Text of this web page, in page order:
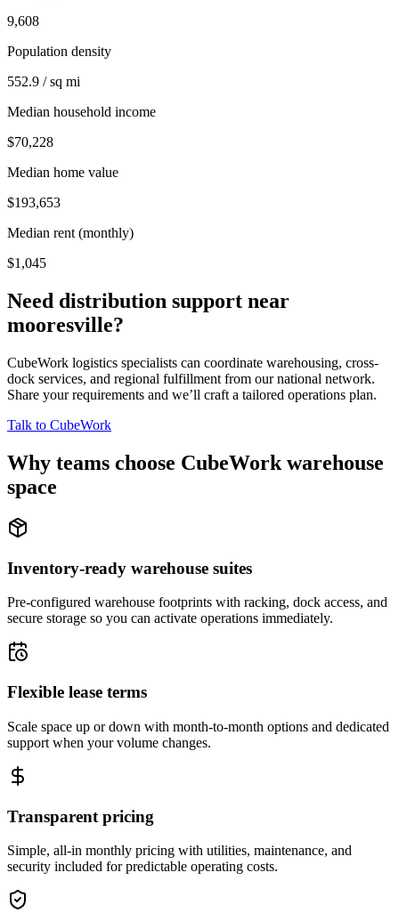
9,608
Population density
552.9 / sq mi
Median household income
$70,228
Median home value
$193,653
Median rent (monthly)
$1,045
Need distribution support near
mooresville?
CubeWork logistics specialists can coordinate warehousing, cross-
dock services, and regional fulfillment from our national network.
Share your requirements and we’ll craft a tailored operations plan.
Talk to CubeWork
Why teams choose CubeWork warehouse
space
Inventory-ready warehouse suites
Pre-configured warehouse footprints with racking, dock access, and
secure storage so you can activate operations immediately.
Flexible lease terms
Scale space up or down with month-to-month options and dedicated
support when your volume changes.
Transparent pricing
Simple, all-in monthly pricing with utilities, maintenance, and
security included for predictable operating costs.